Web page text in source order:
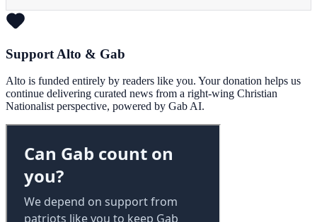
Support Alto & Gab
Alto is funded entirely by readers like you. Your donation helps us
continue delivering curated news from a right-wing Christian
Nationalist perspective, powered by Gab AI.